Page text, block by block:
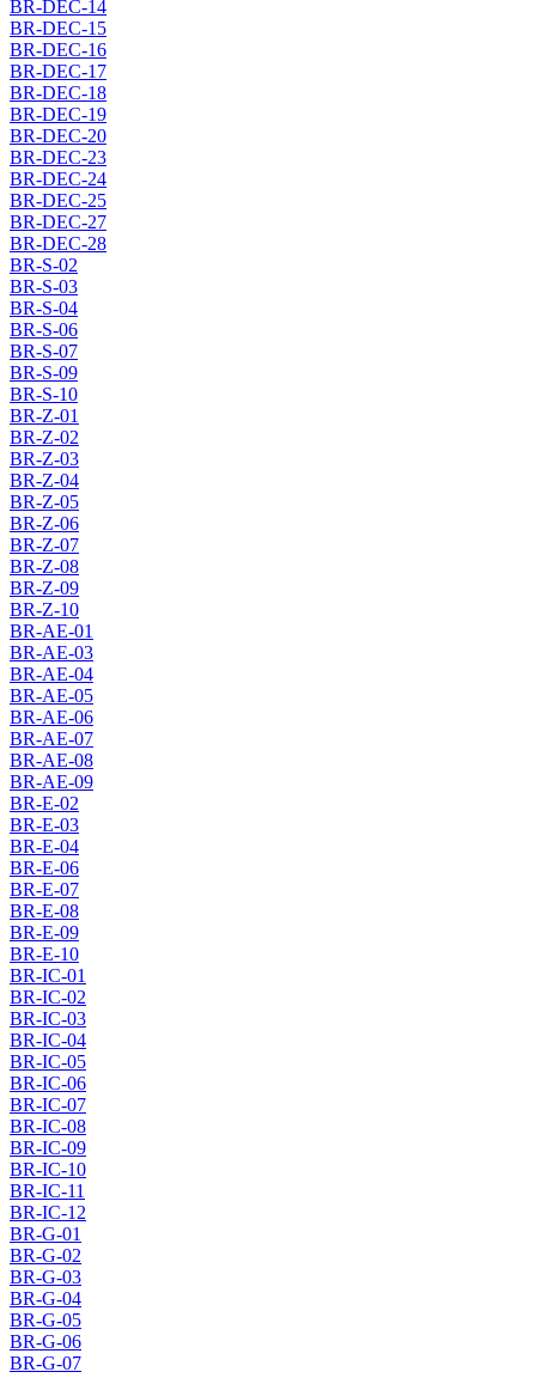
BR-DEC-14
BR-DEC-15
BR-DEC-16
BR-DEC-17
BR-DEC-18
BR-DEC-19
BR-DEC-20
BR-DEC-23
BR-DEC-24
BR-DEC-25
BR-DEC-27
BR-DEC-28
BR-S-02
BR-S-03
BR-S-04
BR-S-06
BR-S-07
BR-S-09
BR-S-10
BR-Z-01
BR-Z-02
BR-Z-03
BR-Z-04
BR-Z-05
BR-Z-06
BR-Z-07
BR-Z-08
BR-Z-09
BR-Z-10
BR-AE-01
BR-AE-03
BR-AE-04
BR-AE-05
BR-AE-06
BR-AE-07
BR-AE-08
BR-AE-09
BR-E-02
BR-E-03
BR-E-04
BR-E-06
BR-E-07
BR-E-08
BR-E-09
BR-E-10
BR-IC-01
BR-IC-02
BR-IC-03
BR-IC-04
BR-IC-05
BR-IC-06
BR-IC-07
BR-IC-08
BR-IC-09
BR-IC-10
BR-IC-11
BR-IC-12
BR-G-01
BR-G-02
BR-G-03
BR-G-04
BR-G-05
BR-G-06
BR-G-07